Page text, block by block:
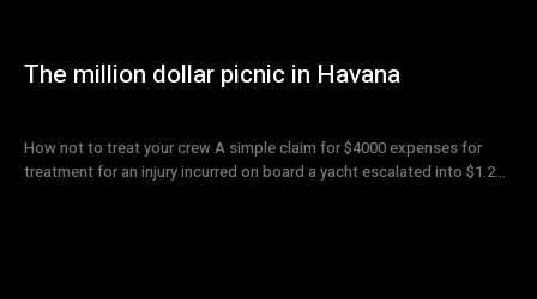
The million dollar picnic in Havana
How not to treat your crew A simple claim for $4000 expenses for
treatment for an injury incurred on board a yacht escalated into $1.2...